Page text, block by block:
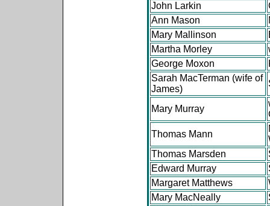
John Larkin
Ann Mason
Mary Mallinson
Martha Morley
George Moxon
Sarah MacTerman (wife of
James)
Mary Murray
Thomas Mann
Thomas Marsden
Edward Murray
Margaret Matthews
Mary MacNeally